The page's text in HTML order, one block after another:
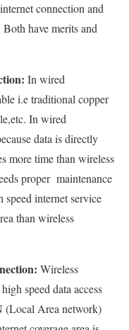
connection and
have merits and
In wired
i.e traditional copper
In wired
data is directly
more time than wireless
proper maintenance
internet service
than wireless
Wireless
speed data access
(Local Area network)